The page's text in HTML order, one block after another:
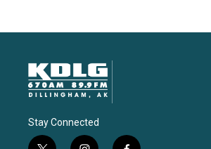
Stay Connected